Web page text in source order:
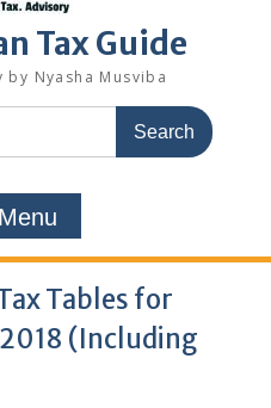
Tax Guide
by Nyasha Musviba
Menu
Tables for
(Including